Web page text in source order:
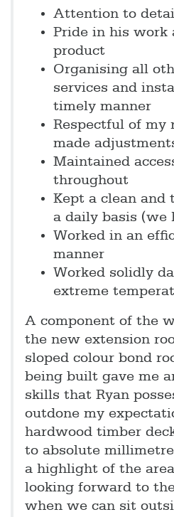
Attention to detail
Pride in his work
product
Organising all
services and
timely manner
Respectful of my
made
Maintained
throughout
Kept a clean and
a daily basis (we
Worked in an
manner
Worked solidly
extreme
A component of the
the new extension
sloped colour bond
being built gave me
skills that Ryan
outdone my
hardwood timber
to absolute
a highlight of the
looking forward to
when we can sit